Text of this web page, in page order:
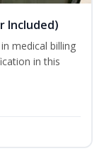
Included)
medical billing
in this